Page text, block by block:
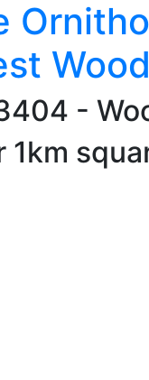
-
1km